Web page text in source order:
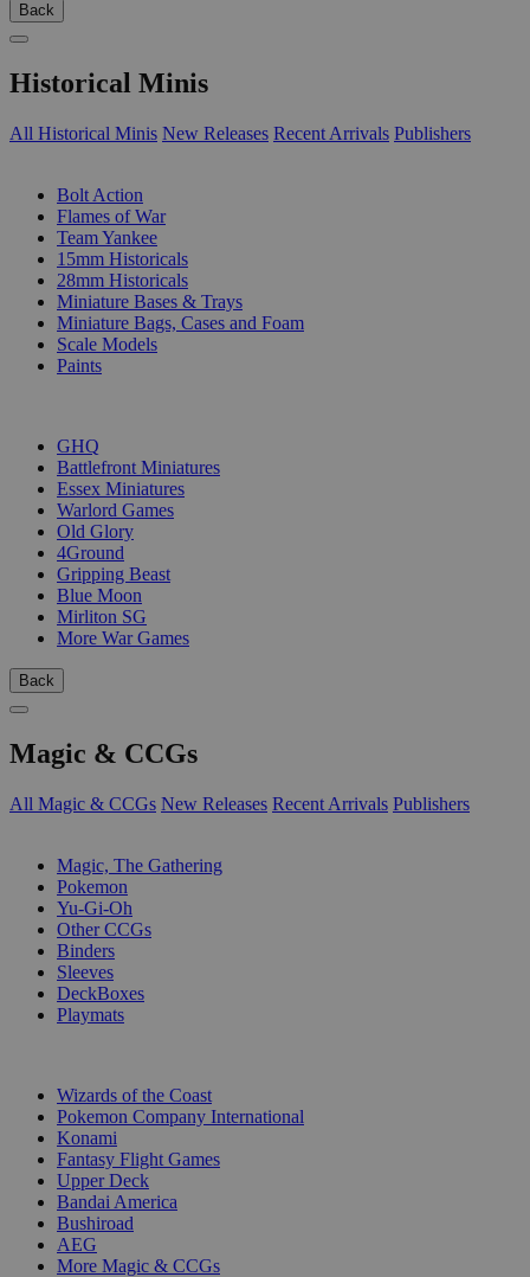
Back
Historical Minis
All Historical Minis New Releases Recent Arrivals Publishers
Bolt Action
Flames of War
Team Yankee
15mm Historicals
28mm Historicals
Miniature Bases & Trays
Miniature Bags, Cases and Foam
Scale Models
Paints
GHQ
Battlefront Miniatures
Essex Miniatures
Warlord Games
Old Glory
4Ground
Gripping Beast
Blue Moon
Mirliton SG
More War Games
Back
Magic & CCGs
All Magic & CCGs New Releases Recent Arrivals Publishers
Magic, The Gathering
Pokemon
Yu-Gi-Oh
Other CCGs
Binders
Sleeves
DeckBoxes
Playmats
Wizards of the Coast
Pokemon Company International
Konami
Fantasy Flight Games
Upper Deck
Bandai America
Bushiroad
AEG
More Magic & CCGs